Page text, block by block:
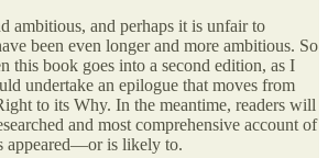
ambitious, and perhaps it is unfair to
been even longer and more ambitious. So
this book goes into a second edition, as I
undertake an epilogue that moves from
to its Why. In the meantime, readers will
and most comprehensive account of
appeared—or is likely to.